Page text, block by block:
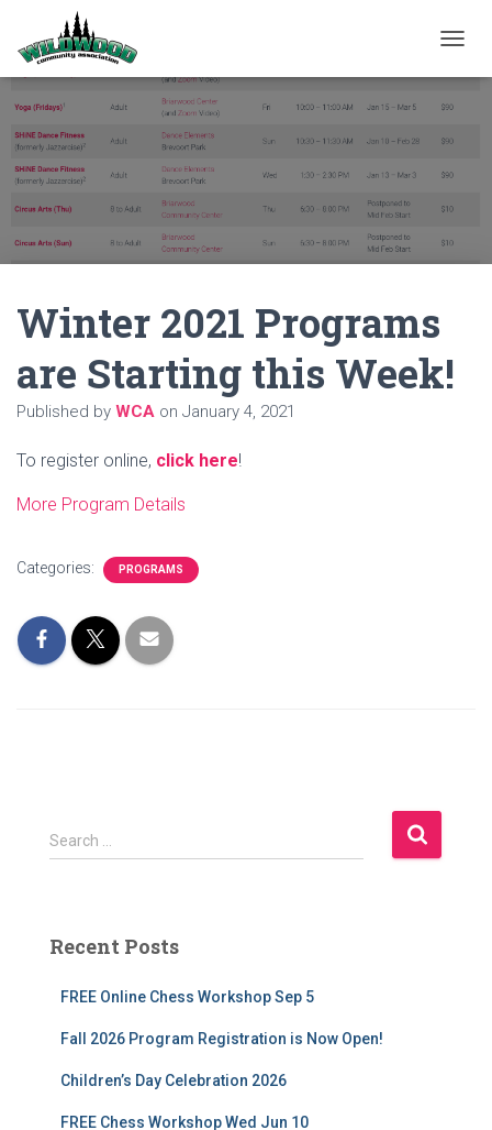
O
L
N
I
G
Winter 2021 Programs
are Starting this Week!
Published by WCA on January 4, 2021
To register online, click here!
More Program Details
Categories: PROGRAMS
S
e
h
Search …
Recent Posts
FREE Online Chess Workshop Sep 5
Fall 2026 Program Registration is Now Open!
Children’s Day Celebration 2026
FREE Chess Workshop Wed Jun 10